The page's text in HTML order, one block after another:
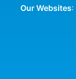
Our Websites: